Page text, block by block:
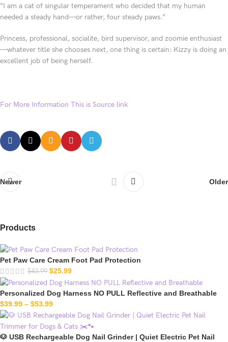
“I am a cat of singular temperament who decided that my human
needed a steady hand—or rather, four steady paws.”
Princess, professional, socialite, bird supervisor, and zoomie enthusiast
—whatever title she chooses next, one thing is certain: Kizzy is doing an
excellent job of being herself.
For More Information This is Source link
Newer Older
Products
Pet Paw Care Cream Foot Pad Protection
$43.99 $25.99
Personalized Dog Harness NO PULL Reflective and Breathable
$39.99 – $53.99
🐶 USB Rechargeable Dog Nail Grinder | Quiet Electric Pet Nail